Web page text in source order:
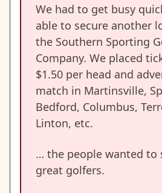
We had to get busy
able to secure another
the Southern Sporting
Company. We placed
$1.50 per head and
match in Martinsville,
Bedford, Columbus,
Linton, etc.
… the people wanted to
great golfers.